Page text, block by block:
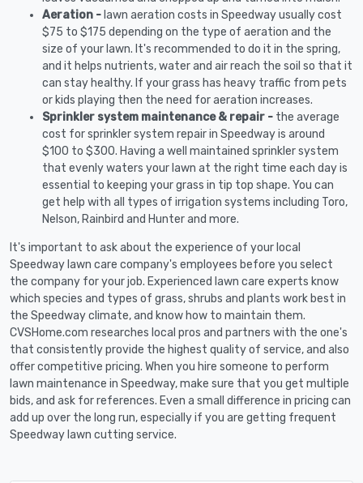
Aeration - lawn aeration costs in Speedway usually cost
$75 to $175 depending on the type of aeration and the
size of your lawn. It's recommended to do it in the spring,
and it helps nutrients, water and air reach the soil so that it
can stay healthy. If your grass has heavy traffic from pets
or kids playing then the need for aeration increases.
Sprinkler system maintenance & repair - the average
cost for sprinkler system repair in Speedway is around
$100 to $300. Having a well maintained sprinkler system
that evenly waters your lawn at the right time each day is
essential to keeping your grass in tip top shape. You can
get help with all types of irrigation systems including Toro,
Nelson, Rainbird and Hunter and more.
It's important to ask about the experience of your local
Speedway lawn care company's employees before you select
the company for your job. Experienced lawn care experts know
which species and types of grass, shrubs and plants work best in
the Speedway climate, and know how to maintain them.
CVSHome.com researches local pros and partners with the one's
that consistently provide the highest quality of service, and also
offer competitive pricing. When you hire someone to perform
lawn maintenance in Speedway, make sure that you get multiple
bids, and ask for references. Even a small difference in pricing can
add up over the long run, especially if you are getting frequent
Speedway lawn cutting service.